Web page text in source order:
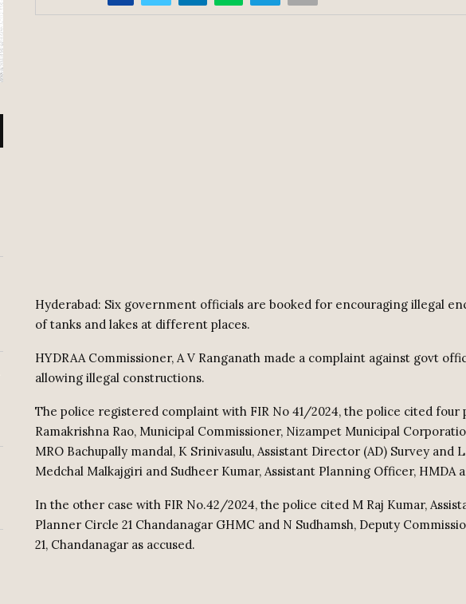
Hyderabad: Six government officials are booked for encouraging illegal
of tanks and lakes at different places.
HYDRAA Commissioner, A V Ranganath made a complaint against govt
allowing illegal constructions.
The police registered complaint with FIR No 41/2024, the police cited four
Ramakrishna Rao, Municipal Commissioner, Nizampet Municipal
MRO Bachupally mandal, K Srinivasulu, Assistant Director (AD) Survey and
Medchal Malkajgiri and Sudheer Kumar, Assistant Planning Officer, HMDA
In the other case with FIR No.42/2024, the police cited M Raj Kumar,
Planner Circle 21 Chandanagar GHMC and N Sudhamsh, Deputy
21, Chandanagar as accused.